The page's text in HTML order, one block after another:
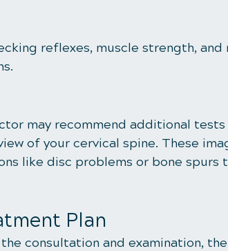
reflexes, muscle strength,
may recommend additional tests
of your cervical spine. These
like disc problems or bone spurs
Plan
consultation and examination,